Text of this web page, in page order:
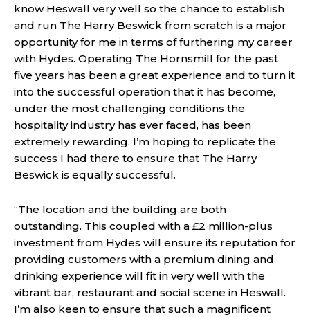
know Heswall very well so the chance to establish
and run The Harry Beswick from scratch is a major
opportunity for me in terms of furthering my career
with Hydes. Operating The Hornsmill for the past
five years has been a great experience and to turn it
into the successful operation that it has become,
under the most challenging conditions the
hospitality industry has ever faced, has been
extremely rewarding. I’m hoping to replicate the
success I had there to ensure that The Harry
Beswick is equally successful.
“The location and the building are both
outstanding. This coupled with a £2 million-plus
investment from Hydes will ensure its reputation for
providing customers with a premium dining and
drinking experience will fit in very well with the
vibrant bar, restaurant and social scene in Heswall.
I’m also keen to ensure that such a magnificent